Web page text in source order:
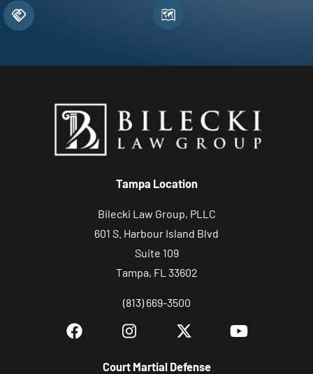
Tampa Location
Bilecki Law Group, PLLC
601 S. Harbour Island Blvd
Suite 109
Tampa, FL 33602
(813) 669-3500
Court Martial Defense